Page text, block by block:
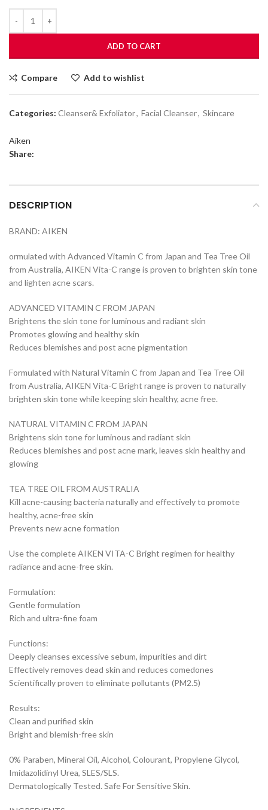
ADD TO CART
Compare Add to wishlist
Categories: Cleanser& Exfoliator, Facial Cleanser, Skincare
Aiken
Share:
DESCRIPTION
BRAND: AIKEN
ormulated with Advanced Vitamin C from Japan and Tea Tree Oil
from Australia, AIKEN Vita-C range is proven to brighten skin tone
and lighten acne scars.
ADVANCED VITAMIN C FROM JAPAN
Brightens the skin tone for luminous and radiant skin
Promotes glowing and healthy skin
Reduces blemishes and post acne pigmentation
Formulated with Natural Vitamin C from Japan and Tea Tree Oil
from Australia, AIKEN Vita-C Bright range is proven to naturally
brighten skin tone while keeping skin healthy, acne free.
NATURAL VITAMIN C FROM JAPAN
Brightens skin tone for luminous and radiant skin
Reduces blemishes and post acne mark, leaves skin healthy and
glowing
TEA TREE OIL FROM AUSTRALIA
Kill acne-causing bacteria naturally and effectively to promote
healthy, acne-free skin
Prevents new acne formation
Use the complete AIKEN VITA-C Bright regimen for healthy
radiance and acne-free skin.
Formulation:
Gentle formulation
Rich and ultra-fine foam
Functions:
Deeply cleanses excessive sebum, impurities and dirt
Effectively removes dead skin and reduces comedones
Scientifically proven to eliminate pollutants (PM2.5)
Results:
Clean and purified skin
Bright and blemish-free skin
0% Paraben, Mineral Oil, Alcohol, Colourant, Propylene Glycol,
Imidazolidinyl Urea, SLES/SLS.
Dermatologically Tested. Safe For Sensitive Skin.